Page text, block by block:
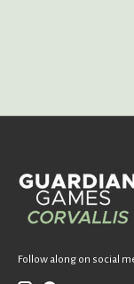
Follow along on social